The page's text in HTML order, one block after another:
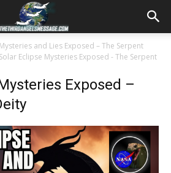
and Lies Exposed – The Serpent
Solar Eclipse Mysteries Exposed - The Serpent
Exposed –